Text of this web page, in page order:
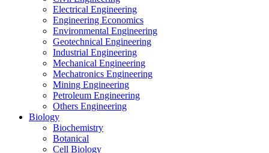
Electrical Engineering
Engineering Economics
Environmental Engineering
Geotechnical Engineering
Industrial Engineering
Mechanical Engineering
Mechatronics Engineering
Mining Engineering
Petroleum Engineering
Others Engineering
Biology
Biochemistry
Botanical
Cell Biology